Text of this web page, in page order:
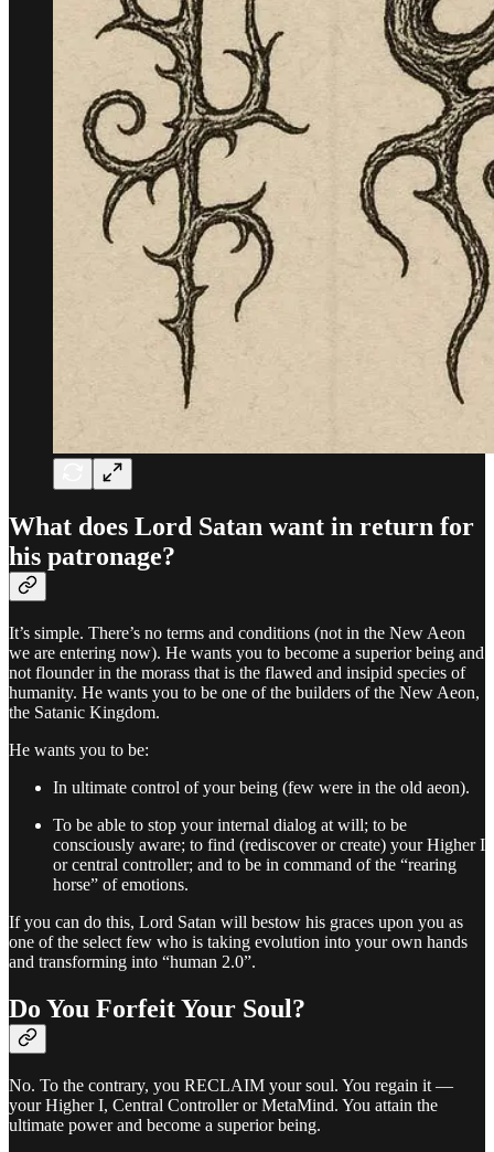
What does Lord Satan want in return for
his patronage?
It’s simple. There’s no terms and conditions (not in the New Aeon
we are entering now). He wants you to become a superior being and
not flounder in the morass that is the flawed and insipid species of
humanity. He wants you to be one of the builders of the New Aeon,
the Satanic Kingdom.
He wants you to be:
In ultimate control of your being (few were in the old aeon).
To be able to stop your internal dialog at will; to be
consciously aware; to find (rediscover or create) your Higher I
or central controller; and to be in command of the “rearing
horse” of emotions.
If you can do this, Lord Satan will bestow his graces upon you as
one of the select few who is taking evolution into your own hands
and transforming into “human 2.0”.
Do You Forfeit Your Soul?
No. To the contrary, you RECLAIM your soul. You regain it —
your Higher I, Central Controller or MetaMind. You attain the
ultimate power and become a superior being.